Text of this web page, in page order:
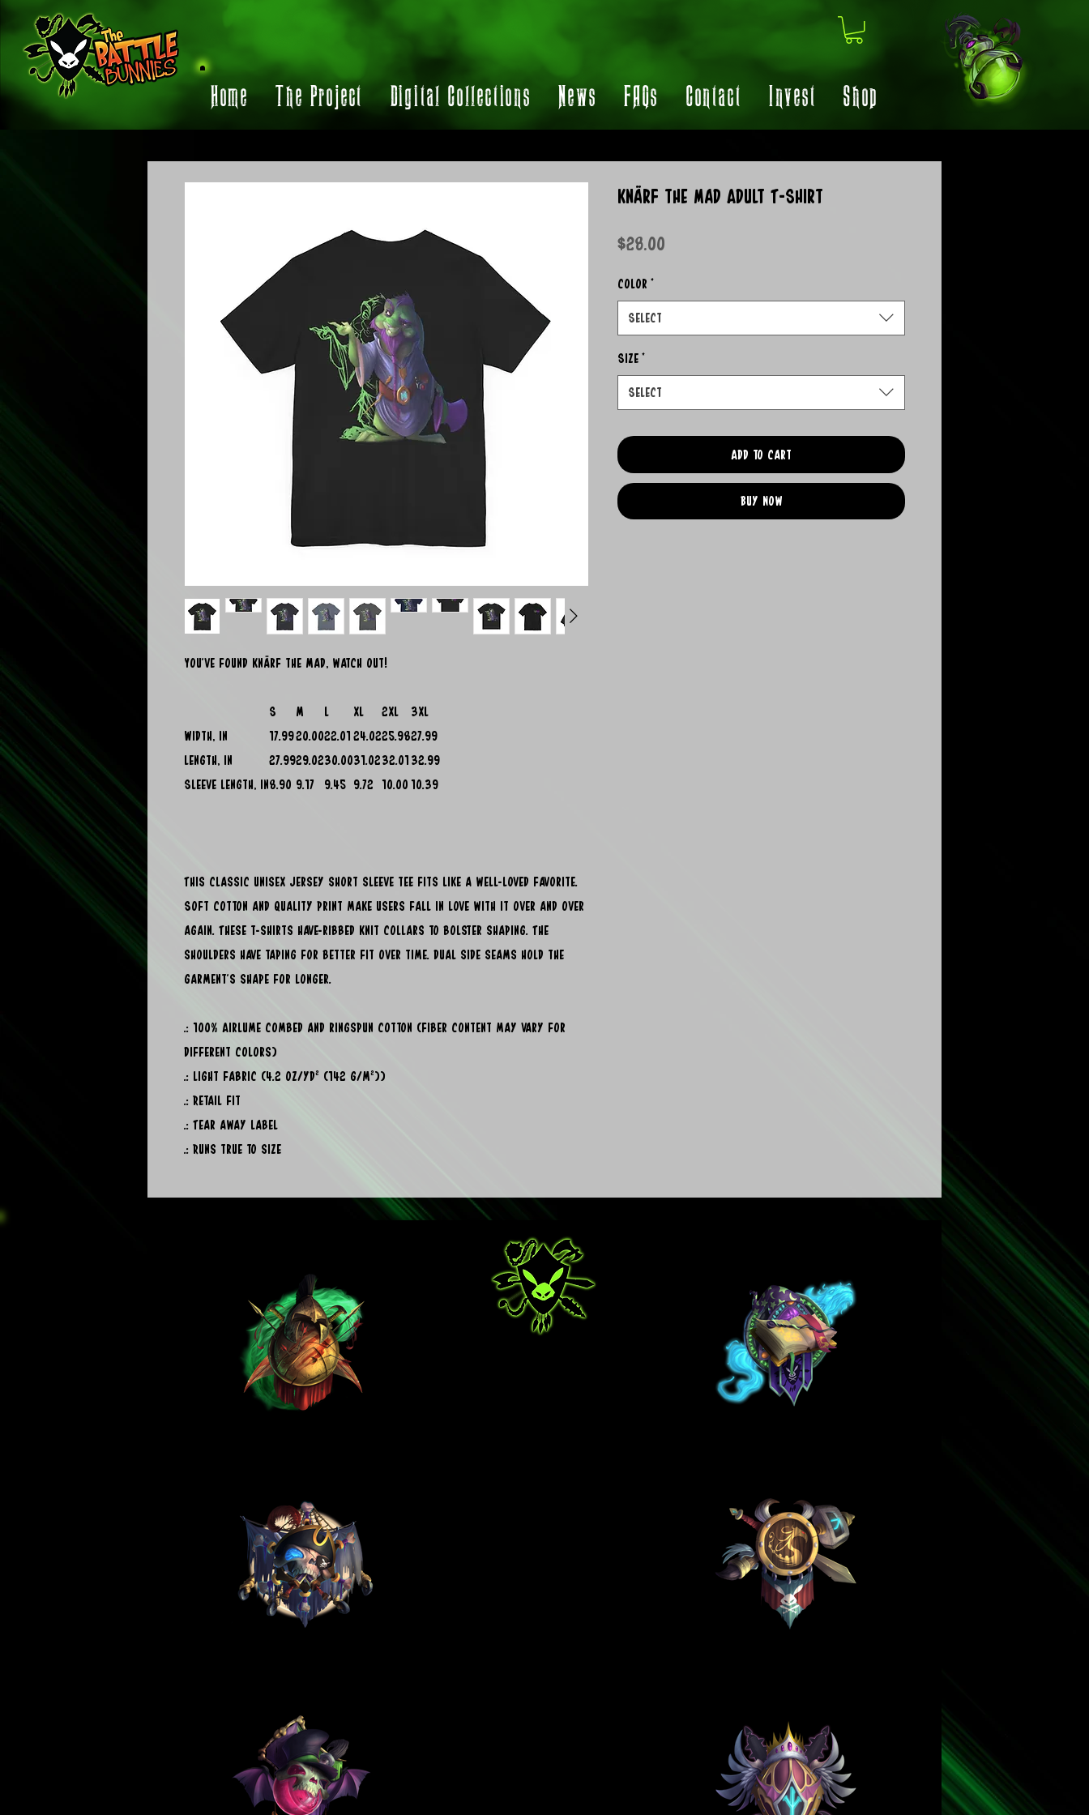
Home The Project Digital Collections News FAQs Contact Invest Shop
You've found Knärf the Mad, watch out!
S M L XL 2XL
3XL
Width, in
17.9920.0022.01 24.0225.9827.99
Length, in
27.9929.0230.0031.0232.01 32.99
Sleeve length, in8.90 9.17 9.45 9.72 10.00 10.39
This classic unisex jersey short sleeve tee fits like a well-loved favorite.
Soft cotton and quality print make users fall in love with it over and over
again. These t-shirts have-ribbed knit collars to bolster shaping. The
shoulders have taping for better fit over time. Dual side seams hold the
garment's shape for longer.
.: 100% Airlume combed and ringspun cotton (fiber content may vary for
different colors)
.: Light fabric (4.2 oz/yd² (142 g/m²))
.: Retail fit
.: Tear away label
.: Runs true to size
Knärf the Mad Adult T-Shirt
$28.00
Color *
Select
Size *
Select
Add to Cart
Buy Now